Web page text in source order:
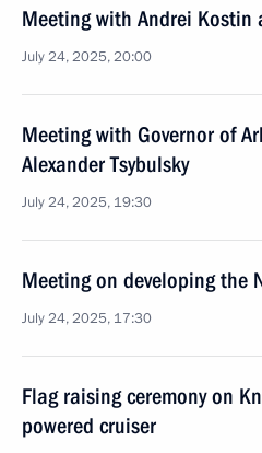
Meeting with Andrei Kostin
July 24, 2025, 20:00
Meeting with Governor of
Alexander Tsybulsky
July 24, 2025, 19:30
Meeting on developing the
July 24, 2025, 17:30
Flag raising ceremony on
powered cruiser